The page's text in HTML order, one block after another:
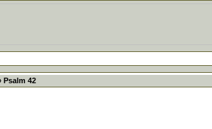
Psalm 42